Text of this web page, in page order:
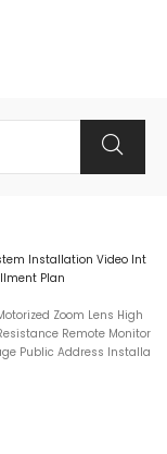
Installation Video Int
Plan
Motorized Zoom Lens High
Remote Monitor
Public Address Installa